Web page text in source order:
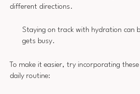
different directions.
Staying on track with hydration can
gets busy.
To make it easier, try incorporating
daily routine: